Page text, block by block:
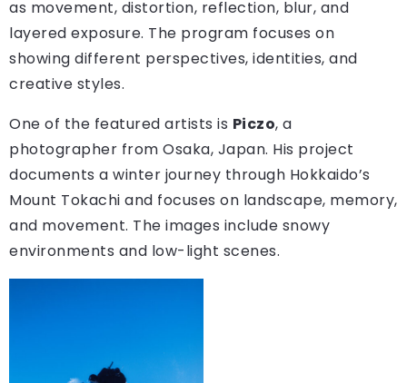
as movement, distortion, reflection, blur, and
layered exposure. The program focuses on
showing different perspectives, identities, and
creative styles.
One of the featured artists is Piczo, a
photographer from Osaka, Japan. His project
documents a winter journey through Hokkaido’s
Mount Tokachi and focuses on landscape, memory,
and movement. The images include snowy
environments and low-light scenes.